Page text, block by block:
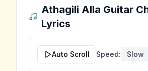
Athagili Alla Guitar
Lyrics
Auto Scroll Speed: Slow